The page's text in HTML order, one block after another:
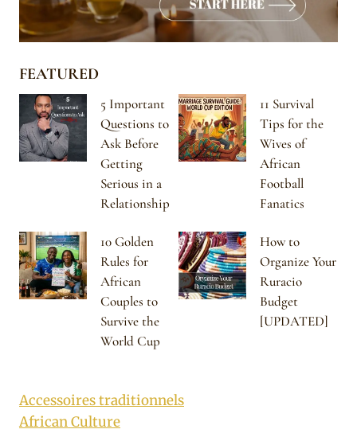
FEATURED
5 Important
Questions to
Ask Before
Getting
Serious in a
Relationship
11 Survival
Tips for the
Wives of
African
Football
Fanatics
10 Golden
Rules for
African
Couples to
Survive the
World Cup
How to
Organize Your
Ruracio
Budget
[UPDATED]
Accessoires traditionnels
African Culture